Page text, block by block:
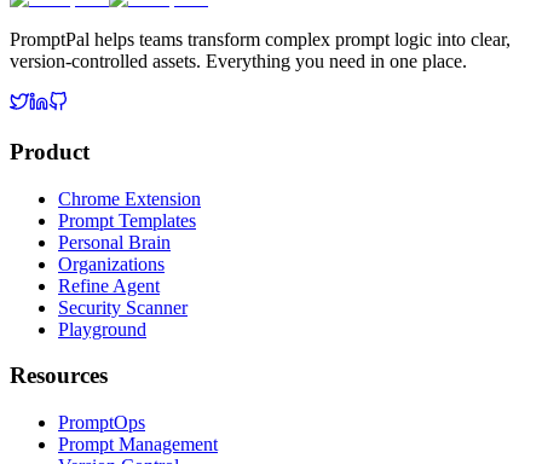
PromptPal helps teams transform complex prompt logic into clear,
version-controlled assets. Everything you need in one place.
Product
Chrome Extension
Prompt Templates
Personal Brain
Organizations
Refine Agent
Security Scanner
Playground
Resources
PromptOps
Prompt Management